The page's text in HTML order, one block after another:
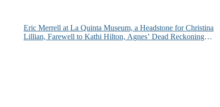
Eric Merrell at La Quinta Museum, a Headstone for Christina
Lillian, Farewell to Kathi Hilton, Agnes’ Dead Reckoning